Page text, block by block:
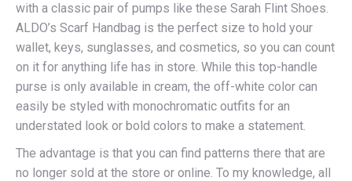
with a classic pair of pumps like these Sarah Flint Shoes.
ALDO’s Scarf Handbag is the perfect size to hold your
wallet, keys, sunglasses, and cosmetics, so you can count
on it for anything life has in store. While this top-handle
purse is only available in cream, the off-white color can
easily be styled with monochromatic outfits for an
understated look or bold colors to make a statement.
The advantage is that you can find patterns there that are
no longer sold at the store or online. To my knowledge, all